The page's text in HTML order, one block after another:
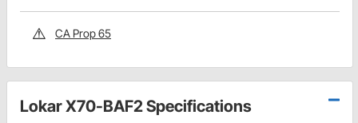
CA Prop 65
Lokar X70-BAF2 Specifications